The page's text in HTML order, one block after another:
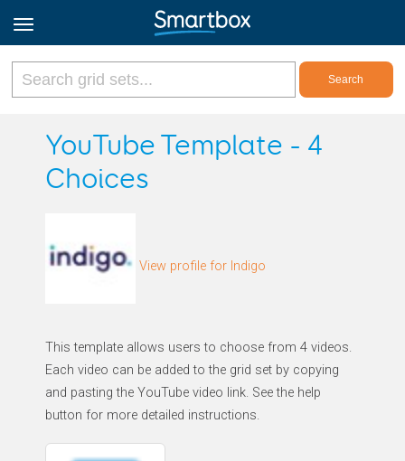
Online Grids
YouTube Template - 4
Choices
View profile for Indigo
This template allows users to choose from 4 videos.
Each video can be added to the grid set by copying
and pasting the YouTube video link. See the help
button for more detailed instructions.